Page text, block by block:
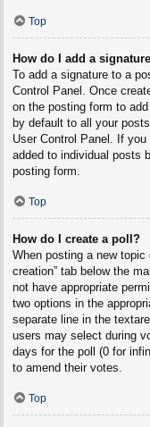
Top
How do I add a
To add a signature to a
Control Panel. Once
on the posting form to
by default to all your
User Control Panel. If
added to individual posts
posting form.
Top
How do I create a poll?
When posting a new
creation” tab below the
not have appropriate
two options in the
separate line in the
users may select during
days for the poll (0 for
to amend their votes.
Top